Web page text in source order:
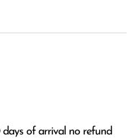
days of arrival no refund